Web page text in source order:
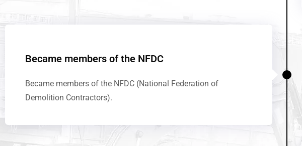
Became members of the NFDC
Became members of the NFDC (National Federation of
Demolition Contractors).